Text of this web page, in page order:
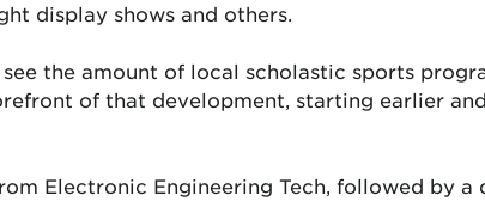
display shows and others.
the amount of local scholastic sports
of that development, starting earlier
Electronic Engineering Tech, followed by